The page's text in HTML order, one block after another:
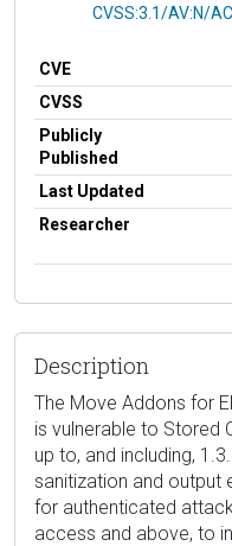
CVSS Vector
CVSS:3.1/AV:N/
CVE
CVSS
Publicly
Published
Last Updated
Researcher
Description
The Move Addons for
is vulnerable to Stored
up to, and including,
sanitization and output
for authenticated
access and above, to